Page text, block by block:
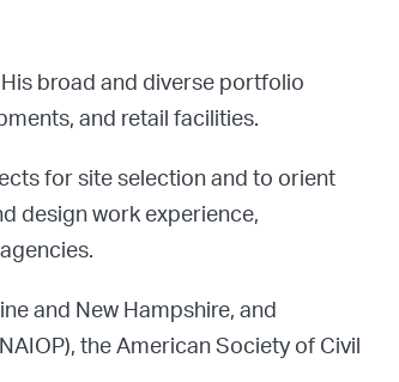
broad and diverse portfolio
and retail facilities.
for site selection and to orient
design work experience,
and New Hampshire, and
the American Society of Civil